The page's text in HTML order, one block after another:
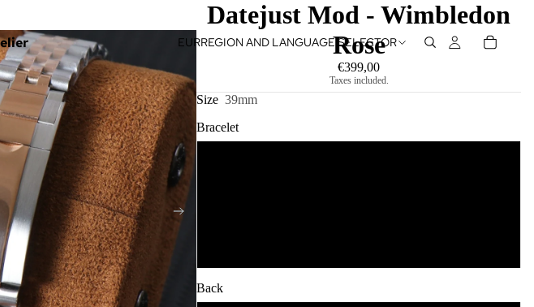
EURREGION AND LANGUAGE SELECTOR
Datejust Mod - Wimbledon
Rose
€399,00
Taxes included.
Size 39mm
Bracelet
Back